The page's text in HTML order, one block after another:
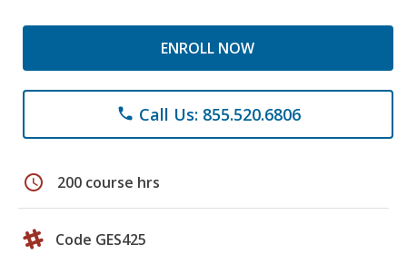
ENROLL NOW
phone Call Us: 855.520.6806
schedule 200 course hrs
Code GES425